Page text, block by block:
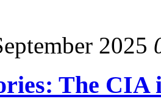
2025
The CIA